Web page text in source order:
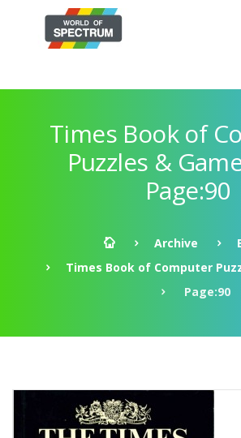
Times Book of
Puzzles &
Page:90
Archive
Times Book of Computer
Page:90